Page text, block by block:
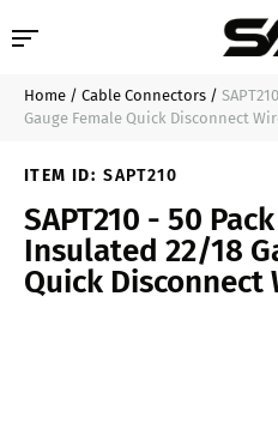
Professional Audio
Line Arrays
Deal of the Day
$9.99
Home / Cable Connectors /
Gauge Female Quick Disconnect
ITEM ID: SAPT210
SAPT210 - 50
Insulated 22/18
Quick Disconnect